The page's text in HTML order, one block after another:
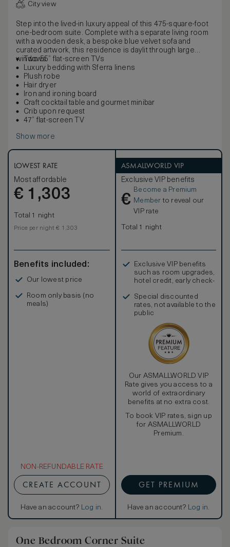
City view
Step into the lived-in luxury appeal of this 475-square-foot
one-bedroom suite. Complete with a separate living room
with a wooden desk, a bespoke blue velvet sofa and
curated artwork, this residence is daylit through large
windows.
Two 55” flat-screen TVs
Luxury bedding with Sferra linens
Plush robe
Hair dryer
Iron and ironing board
Craft cocktail table and gourmet minibar
Crib upon request
47” flat-screen TV
Show more
LOWEST RATE
Most affordable
€ 1,303
Total 1 night
Price per night € 1,303
Benefits included:
Our lowest price
Room only basis (no
meals)
NON-REFUNDABLE RATE
CREATE ACCOUNT
Have an account? Log in.
ASMALLWORLD VIP
Exclusive VIP benefits
€
Become a Premium
Member to reveal our
VIP rate
Total 1 night
Exclusive VIP benefits
such as room upgrades,
hotel credit, early check-
Special discounted
rates, not available to the
public
Our ASMALLWORLD VIP
Rate gives you access to a
world of extraordinary
benefits at no extra cost.
To book VIP rates, sign up
for ASMALLWORLD
Premium.
GET PREMIUM
Have an account? Log in.
One Bedroom Corner Suite